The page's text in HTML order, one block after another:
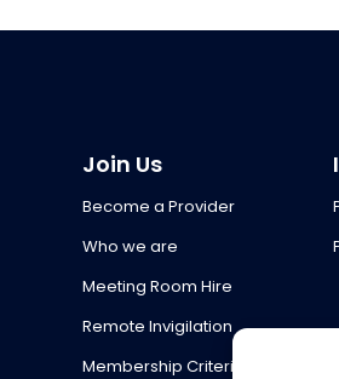
Join Us
Become a Provider
Who we are
Meeting Room Hire
Remote Invigilation
Membership Criteria